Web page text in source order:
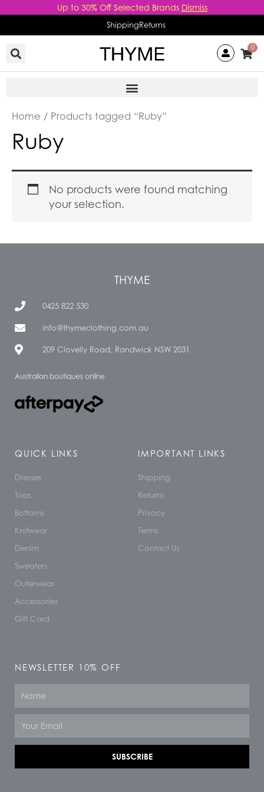
Up to 30% Off Selected Brands Dismiss
content
ShippingReturns
0
Home / Products tagged “Ruby”
Ruby
No products were found matching
your selection.
THYME
0425 822 530
info@thymeclothing.com.au
209 Clovelly Road, Randwick NSW 2031
Australian boutiques online
QUICK LINKS
Dresses
Tops
Bottoms
Knitwear
Denim
Sweaters
Outerwear
Accessories
Gift Card
IMPORTANT LINKS
Shipping
Returns
Privacy
Terms
Contact Us
NEWSLETTER 10% OFF
SUBSCRIBE